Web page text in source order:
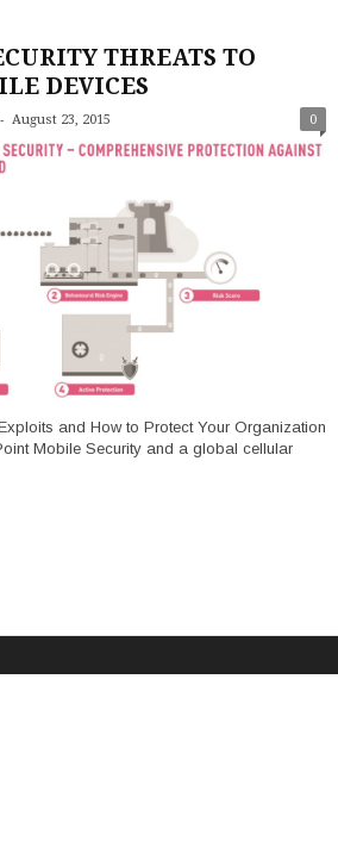
THREATS TO
DEVICES
- August 23, 2015 0
and How to Protect Your Organization
Mobile Security and a global cellular